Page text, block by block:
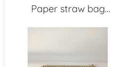
Paper straw bag